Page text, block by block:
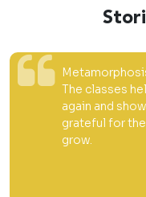
The classes
again and
grateful for
grow.